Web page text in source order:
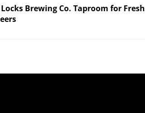
Brewing Co. Taproom for Fresh